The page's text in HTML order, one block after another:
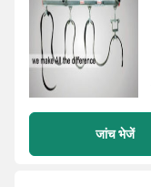
जांच भेजें